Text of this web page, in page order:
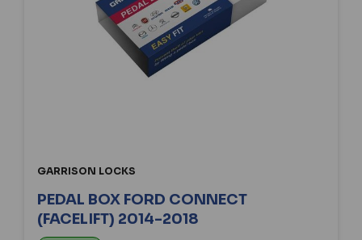
GARRISON LOCKS
PEDAL BOX FORD CONNECT
(FACELIFT) 2014-2018